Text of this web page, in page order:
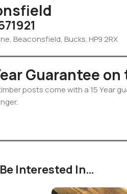
Beaconsfield, Bucks. HP9 2RX
Guarantee
posts come with a 15 Year
Interested In…